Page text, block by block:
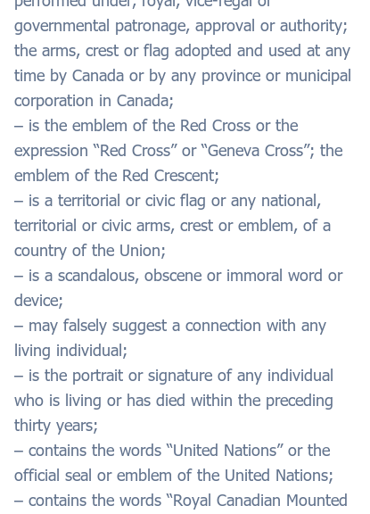
governmental patronage, approval or authority;
the arms, crest or flag adopted and used at any
time by Canada or by any province or municipal
corporation in Canada;
– is the emblem of the Red Cross or the
expression “Red Cross” or “Geneva Cross”; the
emblem of the Red Crescent;
– is a territorial or civic flag or any national,
territorial or civic arms, crest or emblem, of a
country of the Union;
– is a scandalous, obscene or immoral word or
device;
– may falsely suggest a connection with any
living individual;
– is the portrait or signature of any individual
who is living or has died within the preceding
thirty years;
– contains the words “United Nations” or the
official seal or emblem of the United Nations;
– contains the words “Royal Canadian Mounted